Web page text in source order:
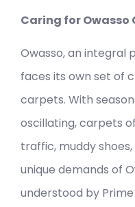
Caring for Owasso
Owasso, an integral
faces its own set of
carpets. With
oscillating, carpets
traffic, muddy
unique demands of
understood by